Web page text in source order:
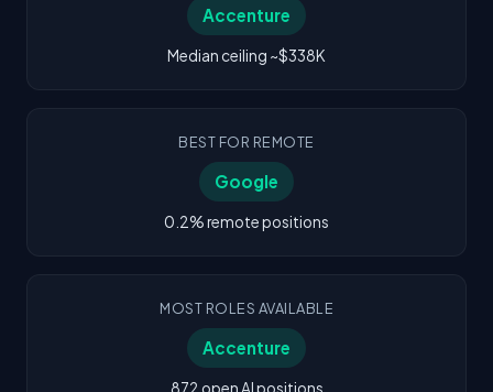
Accenture
Median ceiling ~$338K
BEST FOR REMOTE
Google
0.2% remote positions
MOST ROLES AVAILABLE
Accenture
872 open AI positions